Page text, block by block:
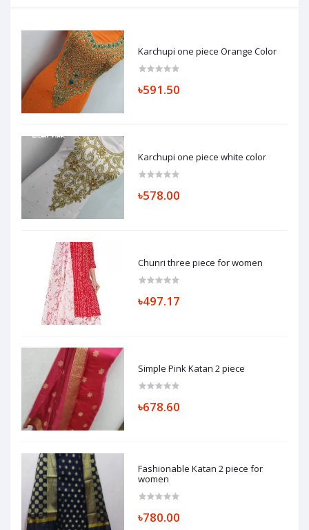
Karchupi one piece Orange Color
৳591.50
Karchupi one piece white color
৳578.00
Chunri three piece for women
৳497.17
Simple Pink Katan 2 piece
৳678.60
Fashionable Katan 2 piece for
women
৳780.00